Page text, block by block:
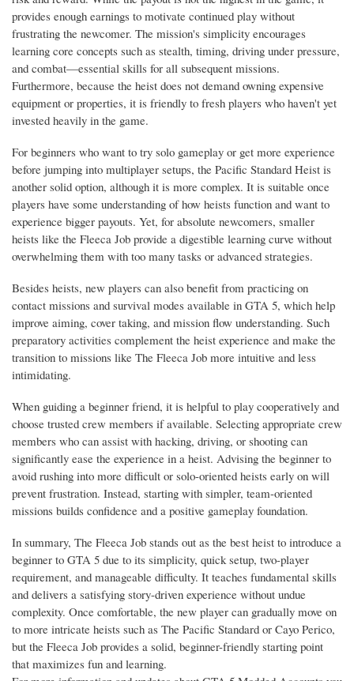
provides enough earnings to motivate continued play without
frustrating the newcomer. The mission's simplicity encourages
learning core concepts such as stealth, timing, driving under pressure,
and combat—essential skills for all subsequent missions.
Furthermore, because the heist does not demand owning expensive
equipment or properties, it is friendly to fresh players who haven't yet
invested heavily in the game.
For beginners who want to try solo gameplay or get more experience
before jumping into multiplayer setups, the Pacific Standard Heist is
another solid option, although it is more complex. It is suitable once
players have some understanding of how heists function and want to
experience bigger payouts. Yet, for absolute newcomers, smaller
heists like the Fleeca Job provide a digestible learning curve without
overwhelming them with too many tasks or advanced strategies.
Besides heists, new players can also benefit from practicing on
contact missions and survival modes available in GTA 5, which help
improve aiming, cover taking, and mission flow understanding. Such
preparatory activities complement the heist experience and make the
transition to missions like The Fleeca Job more intuitive and less
intimidating.
When guiding a beginner friend, it is helpful to play cooperatively and
choose trusted crew members if available. Selecting appropriate crew
members who can assist with hacking, driving, or shooting can
significantly ease the experience in a heist. Advising the beginner to
avoid rushing into more difficult or solo-oriented heists early on will
prevent frustration. Instead, starting with simpler, team-oriented
missions builds confidence and a positive gameplay foundation.
In summary, The Fleeca Job stands out as the best heist to introduce a
beginner to GTA 5 due to its simplicity, quick setup, two-player
requirement, and manageable difficulty. It teaches fundamental skills
and delivers a satisfying story-driven experience without undue
complexity. Once comfortable, the new player can gradually move on
to more intricate heists such as The Pacific Standard or Cayo Perico,
but the Fleeca Job provides a solid, beginner-friendly starting point
that maximizes fun and learning.